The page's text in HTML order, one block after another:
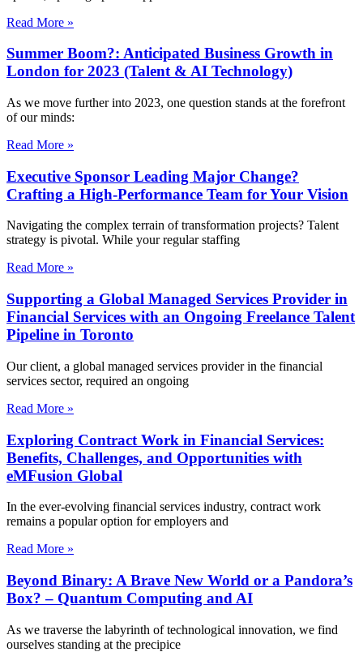
Read More »
Summer Boom?: Anticipated Business Growth in
London for 2023 (Talent & AI Technology)
As we move further into 2023, one question stands at the forefront
of our minds:
Read More »
Executive Sponsor Leading Major Change?
Crafting a High-Performance Team for Your Vision
Navigating the complex terrain of transformation projects? Talent
strategy is pivotal. While your regular staffing
Read More »
Supporting a Global Managed Services Provider in
Financial Services with an Ongoing Freelance Talent
Pipeline in Toronto
Our client, a global managed services provider in the financial
services sector, required an ongoing
Read More »
Exploring Contract Work in Financial Services:
Benefits, Challenges, and Opportunities with
eMFusion Global
In the ever-evolving financial services industry, contract work
remains a popular option for employers and
Read More »
Beyond Binary: A Brave New World or a Pandora’s
Box? – Quantum Computing and AI
As we traverse the labyrinth of technological innovation, we find
ourselves standing at the precipice